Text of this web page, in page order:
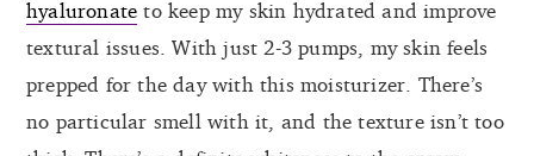
hyaluronate to keep my skin hydrated and improve
textural issues. With just 2-3 pumps, my skin feels
prepped for the day with this moisturizer. There’s
no particular smell with it, and the texture isn’t too